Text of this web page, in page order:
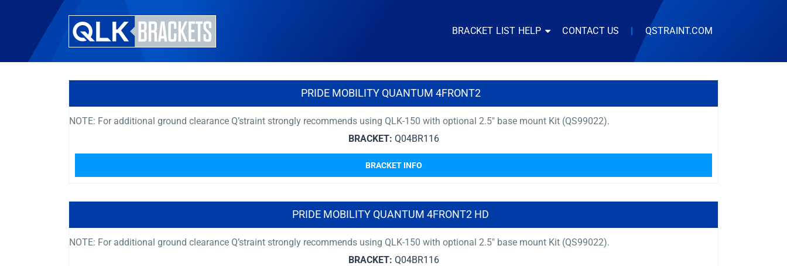
BRACKET LIST HELP CONTACT US | QSTRAINT.COM
PRIDE MOBILITY QUANTUM 4FRONT2
NOTE: For additional ground clearance Q’straint strongly recommends using QLK-150 with optional 2.5″ base mount Kit (QS99022).
BRACKET: Q04BR116
BRACKET INFO
PRIDE MOBILITY QUANTUM 4FRONT2 HD
NOTE: For additional ground clearance Q’straint strongly recommends using QLK-150 with optional 2.5″ base mount Kit (QS99022).
BRACKET: Q04BR116